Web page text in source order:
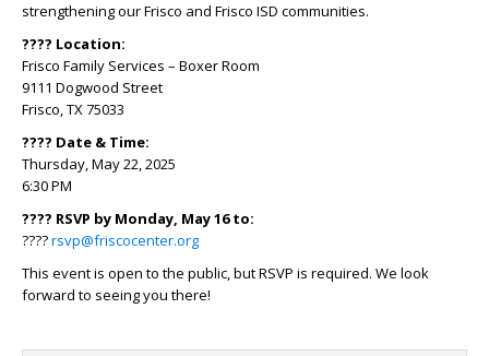
strengthening our Frisco and Frisco ISD communities.
???? Location:
Frisco Family Services – Boxer Room
9111 Dogwood Street
Frisco, TX 75033
???? Date & Time:
Thursday, May 22, 2025
6:30 PM
???? RSVP by Monday, May 16 to:
????rsvp@friscocenter.org
This event is open to the public, but RSVP is required. We look
forward to seeing you there!